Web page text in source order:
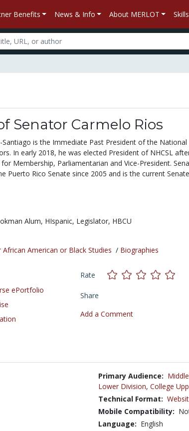
Benefits News & Info About MERLOT
Senator Carmelo Rios
Santiago is the Immediate Past President of the National
In early 2018, he was elected President of NHCSL
Membership, Parliamentarian and Vice-President.
Puerto Rico Senate since 2005 and is the current
Alum, HIspanic, Legislator, HBCU
African American or Black Studies / Biographies
ePortfolio
Rate
Share
Add a Comment
Primary Audience:
Lower Division, College
Technical Format:
Mobile Compatibility:
Language: English